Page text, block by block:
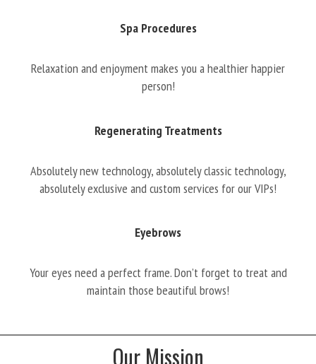
Spa Procedures
Relaxation and enjoyment makes you a healthier happier
person!
Regenerating Treatments
Absolutely new technology, absolutely classic technology,
absolutely exclusive and custom services for our VIPs!
Eyebrows
Your eyes need a perfect frame. Don’t forget to treat and
maintain those beautiful brows!
Our Mission